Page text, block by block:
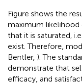
Figure shows the
maximum likelihood
that it is saturated,
exist. Therefore,
Bentler, ). The
demonstrate that
efficacy, and